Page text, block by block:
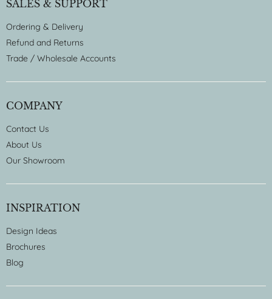
SALES & SUPPORT
Ordering & Delivery
Refund and Returns
Trade / Wholesale Accounts
COMPANY
Contact Us
About Us
Our Showroom
INSPIRATION
Design Ideas
Brochures
Blog